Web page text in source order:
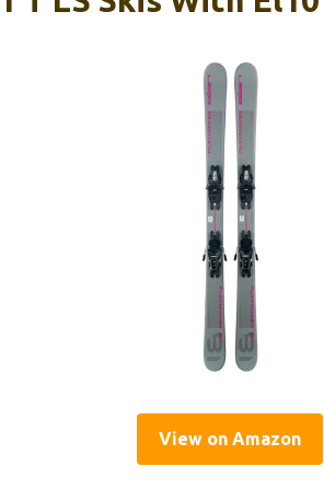
View on Amazon